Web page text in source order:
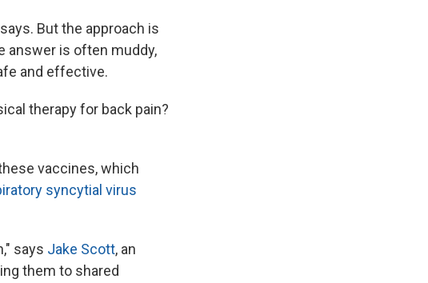
But the approach is
answer is often muddy,
and effective.
therapy for back pain?
vaccines, which
syncytial virus
says Jake Scott, an
them to shared